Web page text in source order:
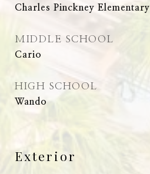
Charles Pinckney Elementary
MIDDLE SCHOOL
Cario
HIGH SCHOOL
Wando
Exterior